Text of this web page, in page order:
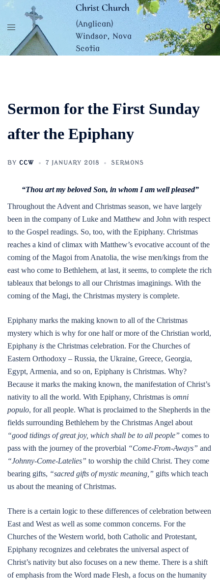
Skip
content
Christ Church
(Anglican)
Windsor, Nova
Scotia
Sermon for the First Sunday
after the Epiphany
BY CCW 7 JANUARY 2018 SERMONS
“Thou art my beloved Son, in whom I am well pleased”
Throughout the Advent and Christmas season, we have largely
been in the company of Luke and Matthew and John with respect
to the Gospel readings. So, too, with the Epiphany. Christmas
reaches a kind of climax with Matthew’s evocative account of the
coming of the Magoi from Anatolia, the wise men/kings from the
east who come to Bethlehem, at last, it seems, to complete the rich
tableaux that belongs to all our Christmas imaginings. With the
coming of the Magi, the Christmas mystery is complete.
Epiphany marks the making known to all of the Christmas
mystery which is why for one half or more of the Christian world,
Epiphany is the Christmas celebration. For the Churches of
Eastern Orthodoxy – Russia, the Ukraine, Greece, Georgia,
Egypt, Armenia, and so on, Epiphany is Christmas. Why?
Because it marks the making known, the manifestation of Christ’s
nativity to all the world. With Epiphany, Christmas is omni
populo, for all people. What is proclaimed to the Shepherds in the
fields surrounding Bethlehem by the Christmas Angel about
“good tidings of great joy, which shall be to all people” comes to
pass with the journey of the proverbial “Come-From-Aways” and
“Johnny-Come-Latelies” to worship the child Christ. They come
bearing gifts, “sacred gifts of mystic meaning,” gifts which teach
us about the meaning of Christmas.
There is a certain logic to these differences of celebration between
East and West as well as some common concerns. For the
Churches of the Western world, both Catholic and Protestant,
Epiphany recognizes and celebrates the universal aspect of
Christ’s nativity but also focuses on a new theme. There is a shift
of emphasis from the Word made Flesh, a focus on the humanity